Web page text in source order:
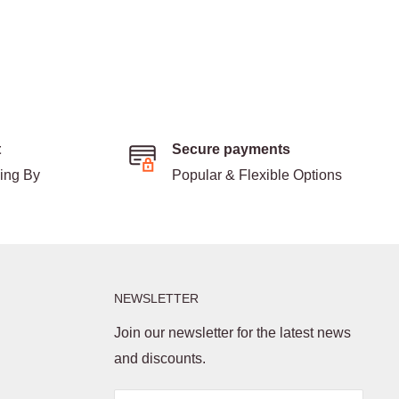
By
Secure payments
Popular & Flexible Options
NEWSLETTER
Join our newsletter for the latest news
and discounts.